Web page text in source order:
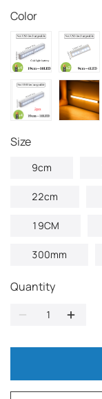
Color
Size
9cm
22cm
19CM
300mm
Quantity